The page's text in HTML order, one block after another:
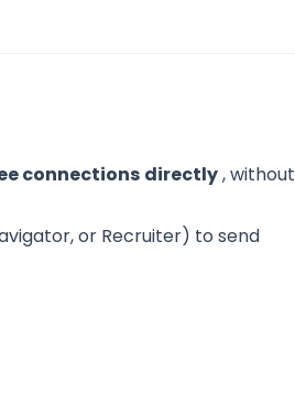
connections directly, without
or Recruiter) to send